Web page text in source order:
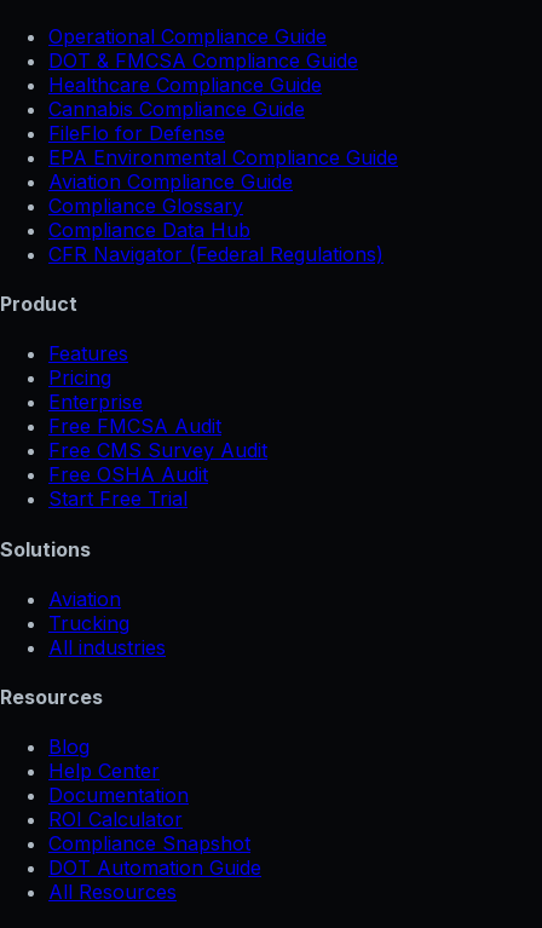
Operational Compliance Guide
DOT & FMCSA Compliance Guide
Healthcare Compliance Guide
Cannabis Compliance Guide
FileFlo for Defense
EPA Environmental Compliance Guide
Aviation Compliance Guide
Compliance Glossary
Compliance Data Hub
CFR Navigator (Federal Regulations)
Product
Features
Pricing
Enterprise
Free FMCSA Audit
Free CMS Survey Audit
Free OSHA Audit
Start Free Trial
Solutions
Aviation
Trucking
All industries
Resources
Blog
Help Center
Documentation
ROI Calculator
Compliance Snapshot
DOT Automation Guide
All Resources